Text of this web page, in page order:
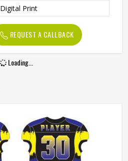
Digital Print
REQUEST A CALLBACK
Loading...